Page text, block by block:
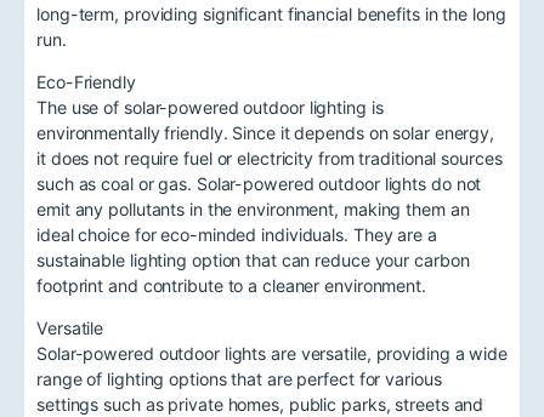
long-term, providing significant financial benefits in the long
run.
Eco-Friendly
The use of solar-powered outdoor lighting is
environmentally friendly. Since it depends on solar energy,
it does not require fuel or electricity from traditional sources
such as coal or gas. Solar-powered outdoor lights do not
emit any pollutants in the environment, making them an
ideal choice for eco-minded individuals. They are a
sustainable lighting option that can reduce your carbon
footprint and contribute to a cleaner environment.
Versatile
Solar-powered outdoor lights are versatile, providing a wide
range of lighting options that are perfect for various
settings such as private homes, public parks, streets and